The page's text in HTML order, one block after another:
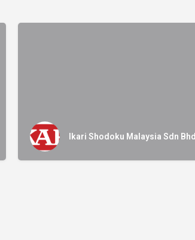
Ikari Shodoku Malaysia Sdn Bhd